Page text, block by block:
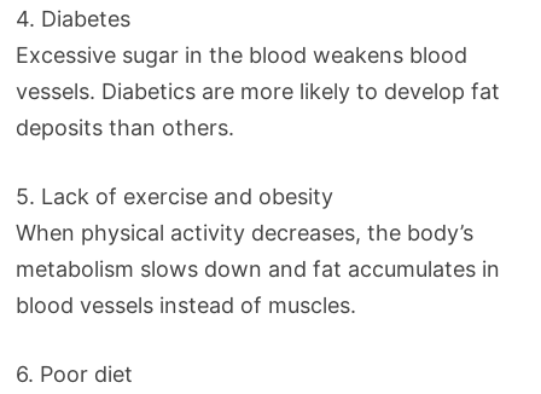
4. Diabetes
Excessive sugar in the blood weakens blood
vessels. Diabetics are more likely to develop fat
deposits than others.
5. Lack of exercise and obesity
When physical activity decreases, the body’s
metabolism slows down and fat accumulates in
blood vessels instead of muscles.
6. Poor diet